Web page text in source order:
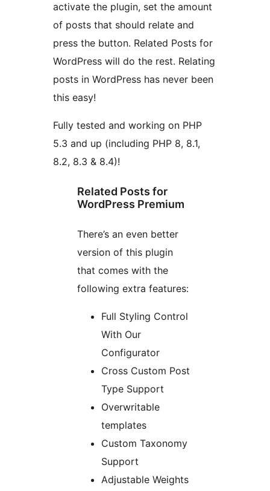
activate the plugin, set the amount
of posts that should relate and
press the button. Related Posts for
WordPress will do the rest. Relating
posts in WordPress has never been
this easy!
Fully tested and working on PHP
5.3 and up (including PHP 8, 8.1,
8.2, 8.3 & 8.4)!
Related Posts for
WordPress Premium
There’s an even better
version of this plugin
that comes with the
following extra features:
Full Styling Control
With Our
Configurator
Cross Custom Post
Type Support
Overwritable
templates
Custom Taxonomy
Support
Adjustable Weights